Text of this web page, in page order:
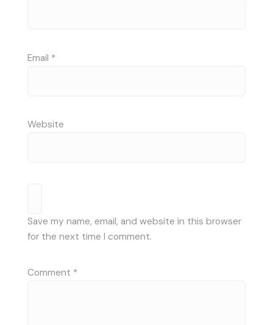
Email *
Website
Save my name, email, and website in this browser
for the next time I comment.
Comment *